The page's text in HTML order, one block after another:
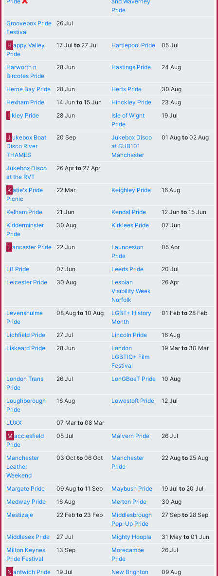
Pride
Groovebox Pride
Festival
26 Jul
H appy Valley
Pride
17 Jul to27 Jul Hartlepool Pride 05 Jul
Harworth n
Bircotes Pride
28 Jun Hastings Pride 24 Aug
Herne Bay Pride 28 Jun Herts Pride
30 Aug
Hexham Pride
14 Jun to15 Jun Hinckley Pride
23 Aug
I lkley Pride 28 Jun
Isle of Wight
Pride
19 Jul
J ukebox Boat
Disco River
THAMES
20 Sep
Jukebox Disco
at SUB101
Manchester
01 Aug to02 Aug
Jukebox Disco
at the RVT
26 Aprto27 Apr
K atie's Pride
Picnic
22 Mar Keighley Pride 16 Aug
Kelham Pride 21 Jun Kendal Pride 12 Jun to15 Jun
Kidderminster
Pride
30 Aug Kirklees Pride 07 Jun
L ancaster Pride 22 Jun
Launceston
Pride
05 Apr
LB Pride 07 Jun Leeds Pride
20 Jul
Leicester Pride
30 Aug
Lesbian
Visibility Week
Norfolk
26 Apr
Levenshulme
Pride
08 Aug to10 Aug
LGBT+ History
Month
01 Feb to28 Feb
Lichfield Pride 27 Jul Lincoln Pride
16 Aug
Liskeard Pride
28 Jun
London
LGBTIQ+ Film
Festival
19 Marto30 Mar
London Trans
Pride
26 Jul LonGBoaT Pride 10 Aug
Loughborough
Pride
16 Aug Lowestoft Pride 12 Jul
LUXX 07 Marto08 Mar
M acclesfield
Pride
05 Jul Malvern Pride 26 Jul
Manchester
Leather
Weekend
03 Oct to06 Oct
Manchester
Pride
22 Aug to25 Aug
Margate Pride 09 Aug to11 Sep Maybush Pride 19 Jul to20 Jul
Medway Pride
16 Aug Merton Pride
30 Aug
Mestizaje
22 Feb to23 Feb
Middlesbrough
Pop-Up Pride
27 Sep to28 Sep
Middlesex Pride 27 Jul Mighty Hoopla 31 May to01 Jun
Milton Keynes
Pride Festival
13 Sep
Morecambe
Pride
26 Jul
N antwich Pride 19 Jul
New Brighton
09 Aug